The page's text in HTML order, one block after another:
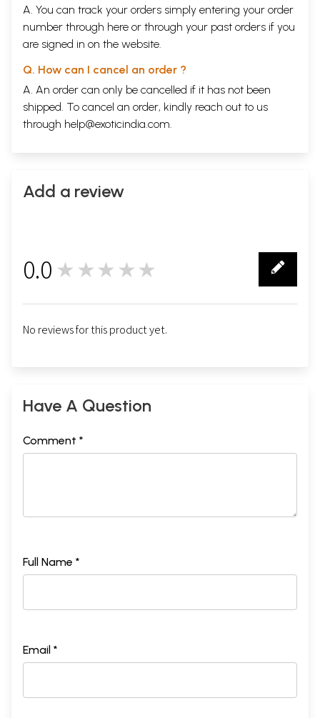
A. You can track your orders simply entering your order
number through here or through your past orders if you
are signed in on the website.
Q. How can I cancel an order ?
A. An order can only be cancelled if it has not been
shipped. To cancel an order, kindly reach out to us
through help@exoticindia.com.
Add a review
0.0 ★★★★★
No reviews for this product yet.
Have A Question
Comment *
Full Name *
Email *